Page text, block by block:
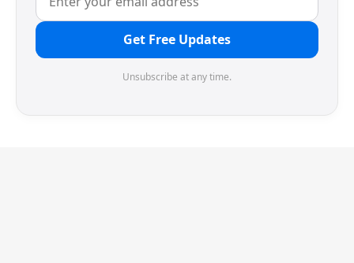
Get Free Updates
Unsubscribe at any time.